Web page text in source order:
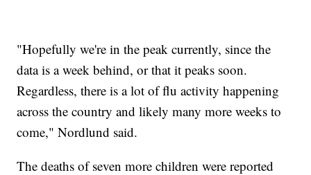
"Hopefully we're in the peak currently, since the
data is a week behind, or that it peaks soon.
Regardless, there is a lot of flu activity happening
across the country and likely many more weeks to
come," Nordlund said.
The deaths of seven more children were reported